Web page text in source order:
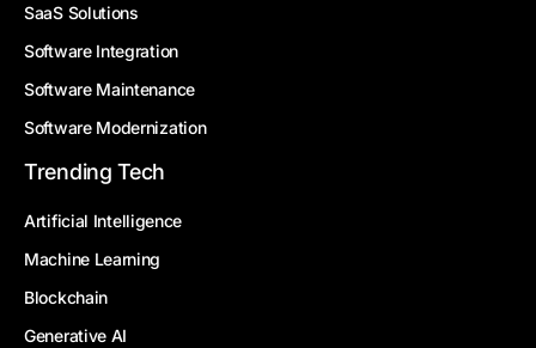
SaaS Solutions
Software Integration
Software Maintenance
Software Modernization
Trending Tech
Artificial Intelligence
Machine Learning
Blockchain
Generative AI